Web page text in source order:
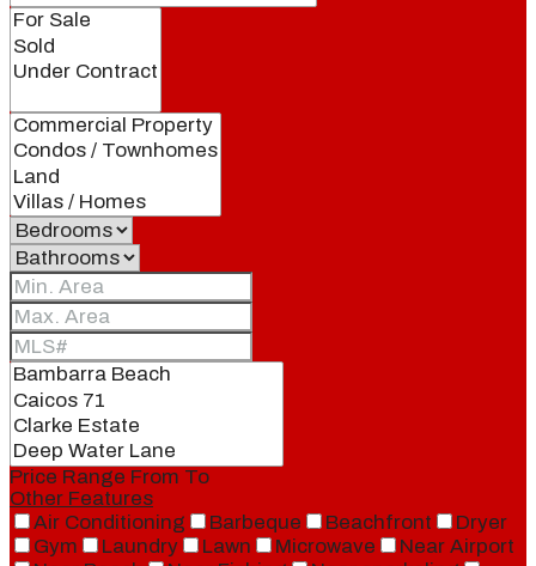
Price Range From To
Other Features
Air Conditioning
Barbeque Beachfront
Dryer
Gym
Laundry Lawn Microwave
Near Airport